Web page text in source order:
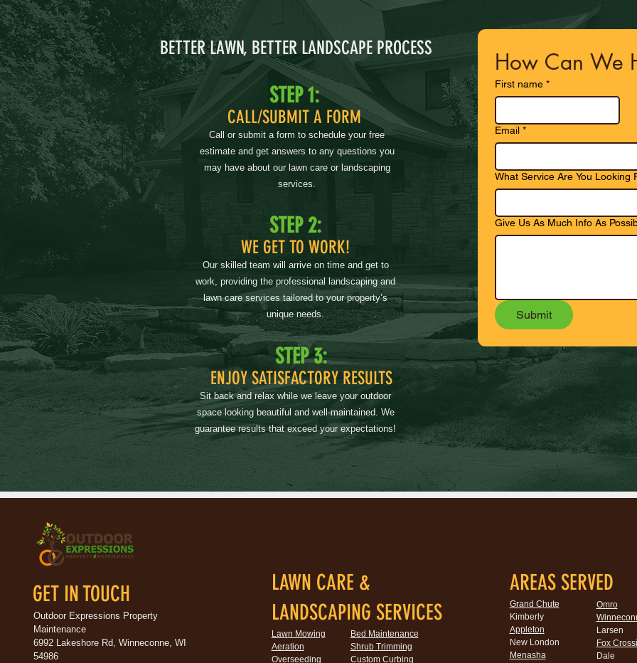
BETTER LAWN, BETTER LANDSCAPE PROCESS
STEP 1:
CALL/SUBMIT A FORM
Call or submit a form to schedule your free
estimate and get answers to any questions you
may have about our lawn care or landscaping
services.
STEP 2:
WE GET TO WORK!
Our skilled team will arrive on time and get to
work, providing the professional landscaping and
lawn care services tailored to your property’s
unique needs.
STEP 3:
ENJOY SATISFACTORY RESULTS
Sit back and relax while we leave your outdoor
space looking beautiful and well-maintained. We
guarantee results that exceed your expectations!
How Can We
First name *
Email *
What Service Are You Looking
Give Us As Much Info As
Submit
GET IN TOUCH
Outdoor Expressions Property
Maintenance
6992 Lakeshore Rd, Winneconne, WI
54986
LAWN CARE &
LANDSCAPING SERVICES
Lawn Mowing
Aeration
Overseeding
Bed Maintenance
Shrub Trimming
Custom Curbing
AREAS SERVED
Grand Chute
Kimberly
Appleton
New London
Menasha
Omro
Larsen
Fox
Dale